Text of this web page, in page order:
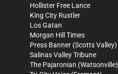
Hollister Free Lance
King City Rustler
Los Gatan
Morgan Hill Times
Press Banner (Scotts Valley)
Salinas Valley Tribune
The Pajaronian (Watsonville)